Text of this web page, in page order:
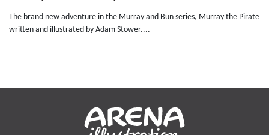
The brand new adventure in the Murray and Bun series, Murray the Pirate
written and illustrated by Adam Stower....